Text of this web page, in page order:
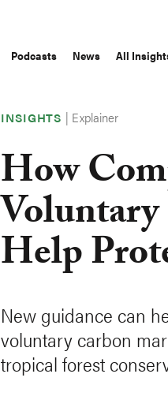
Podcasts News All
INSIGHTS Explainer
How
Help
New guidance can
voluntary carbon
tropical forest